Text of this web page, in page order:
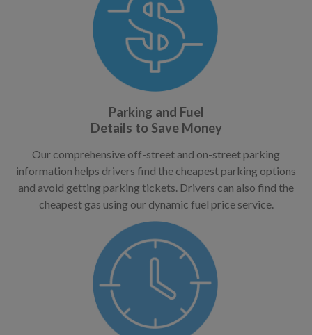
Parking and Fuel
Details to Save Money
Our comprehensive off-street and on-street parking
information helps drivers find the cheapest parking options
and avoid getting parking tickets. Drivers can also find the
cheapest gas using our dynamic fuel price service.